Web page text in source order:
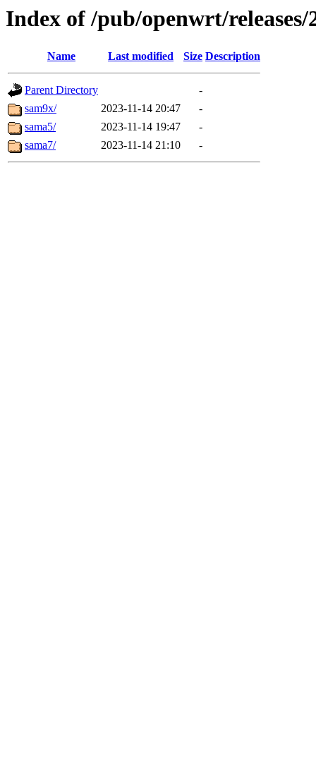
Index of /pub/openwrt/releases/
Name Last modified Size Description
Parent Directory
-
sam9x/
2023-11-14 20:47
-
sama5/
2023-11-14 19:47
-
sama7/
2023-11-14 21:10 -